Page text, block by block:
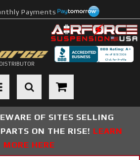
Payments
navigation
OF SITES SELLING
ON THE RISE! LEARN
MORE HERE